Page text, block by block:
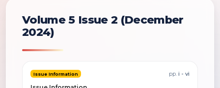
Volume 5 Issue 2 (December
2024)
Issue Information pp. i - vi